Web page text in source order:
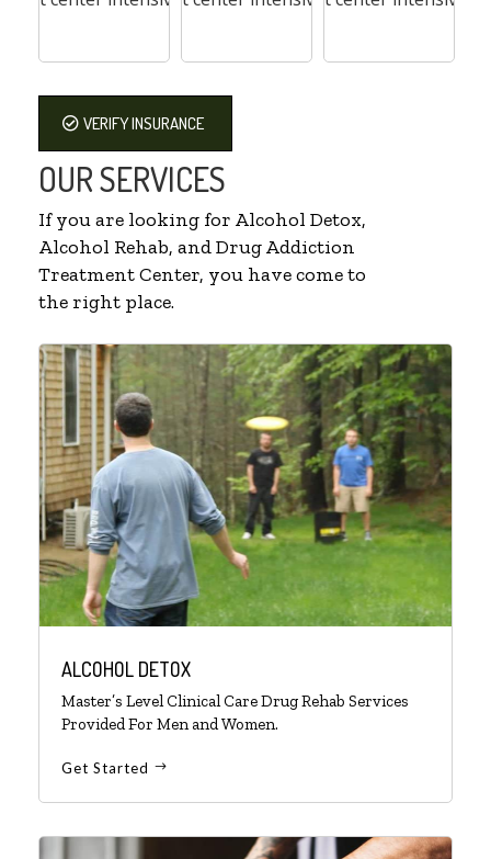
VERIFY INSURANCE
OUR SERVICES
If you are looking for Alcohol Detox,
Alcohol Rehab, and Drug Addiction
Treatment Center, you have come to
the right place.
ALCOHOL DETOX
Master’s Level Clinical Care Drug Rehab Services
Provided For Men and Women.
Get Started